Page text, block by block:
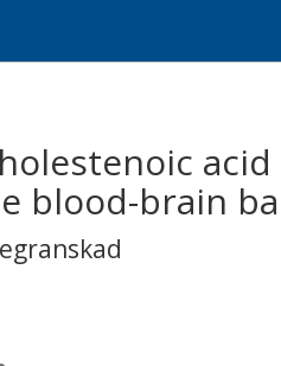
blood-brain